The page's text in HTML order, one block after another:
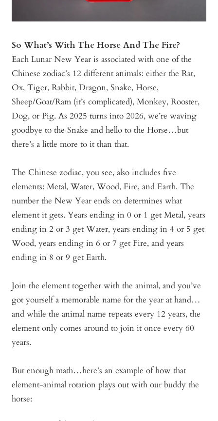
So What’s With The Horse And The Fire?
Each Lunar New Year is associated with one of the
Chinese zodiac’s 12 different animals: either the Rat,
Ox, Tiger, Rabbit, Dragon, Snake, Horse,
Sheep/Goat/Ram (it’s complicated), Monkey, Rooster,
Dog, or Pig. As 2025 turns into 2026, we’re waving
goodbye to the Snake and hello to the Horse…but
there’s a little more to it than that.
The Chinese zodiac, you see, also includes five
elements: Metal, Water, Wood, Fire, and Earth. The
number the New Year ends on determines what
element it gets. Years ending in 0 or 1 get Metal, years
ending in 2 or 3 get Water, years ending in 4 or 5 get
Wood, years ending in 6 or 7 get Fire, and years
ending in 8 or 9 get Earth.
Join the element together with the animal, and you’ve
got yourself a memorable name for the year at hand…
and while the animal name repeats every 12 years, the
element only comes around to join it once every 60
years.
But enough math…here’s an example of how that
element-animal rotation plays out with our buddy the
horse: